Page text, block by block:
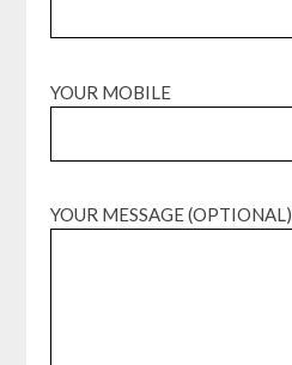
YOUR MOBILE
YOUR MESSAGE (OPTIONAL)